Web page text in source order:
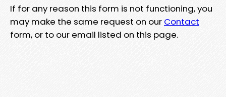
If for any reason this form is not functioning, you
may make the same request on our Contact
form, or to our email listed on this page.